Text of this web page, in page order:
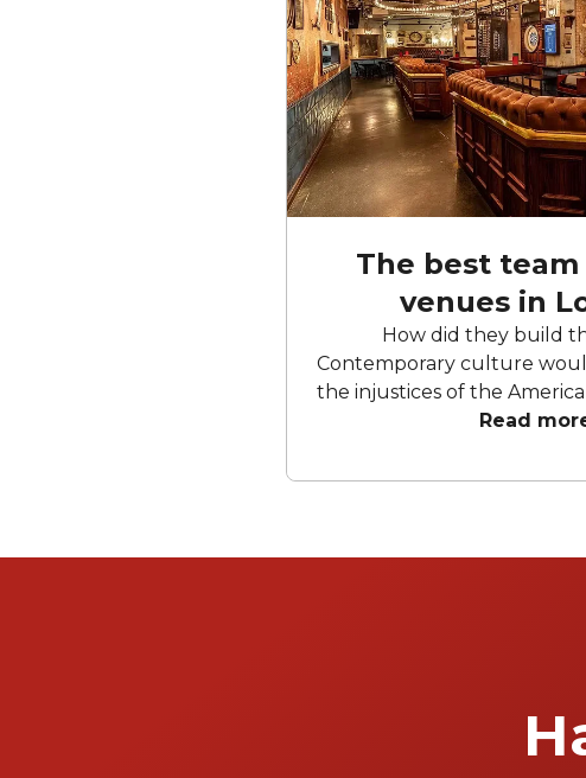
The best
venues in
How did they build
Contemporary culture
the injustices of the
complex. But we know better. A crack
and axes flying through
team away day. London is blessed with a
London's infinite team-
Read